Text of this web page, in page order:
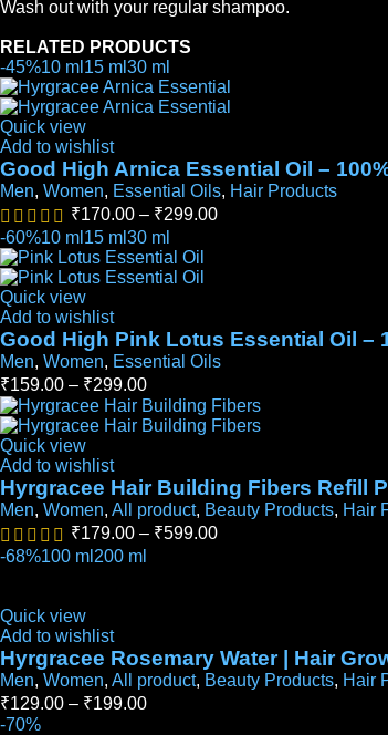
Wash out with your regular shampoo.
RELATED PRODUCTS
-45%10 ml 15 ml 30 ml
Quick view
Add to wishlist
Good High Arnica Essential Oil –
Men, Women, Essential Oils, Hair Products
₹170.00 – ₹299.00
-60%10 ml 15 ml 30 ml
Quick view
Add to wishlist
Good High Pink Lotus Essential Oil –
Men, Women, Essential Oils
₹159.00 – ₹299.00
Quick view
Add to wishlist
Hyrgracee Hair Building Fibers Refill
Men, Women, All product, Beauty Products, Hair
₹179.00 – ₹599.00
-68%100 ml 200 ml
Quick view
Add to wishlist
Hyrgracee Rosemary Water | Hair
Men, Women, All product, Beauty Products, Hair
₹129.00 – ₹199.00
-70%